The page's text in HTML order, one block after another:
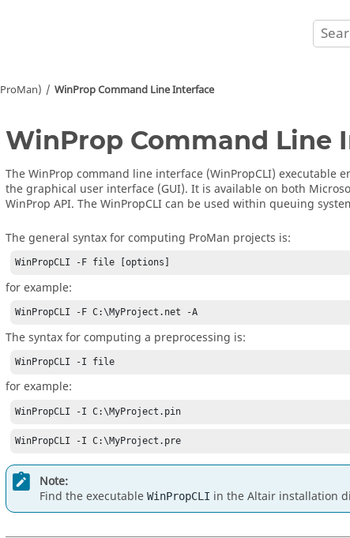
ProMan) WinPropCommand Line Interface
WinProp Command Line
TheWinProp command line interface (WinPropCLI) executable
thegraphical user interface (GUI). It is available on both
WinProp API. TheWinPropCLI can be used within queuing
The general syntax for computing ProMan projects is:
WinPropCLI -F file [options]
for example:
WinPropCLI -F C:\MyProject.net -A
The syntax for computing a preprocessing is:
WinPropCLI -I file
for example:
WinPropCLI -I C:\MyProject.pin
WinPropCLI -I C:\MyProject.pre
Note:
Find the executable WinPropCLI in theAltair installation